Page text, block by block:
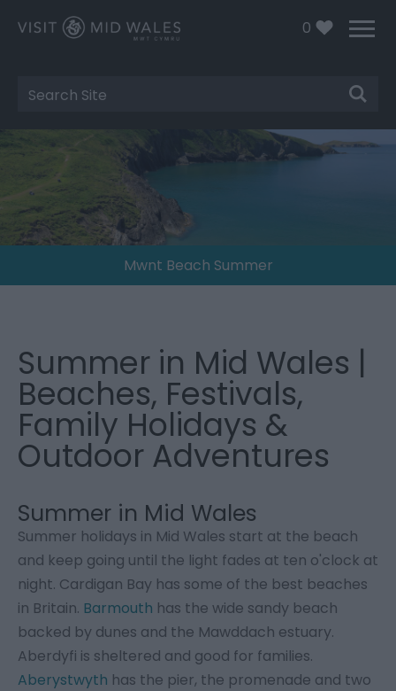
0
Site
Search
Mwnt Beach Summer
Summer in Mid Wales |
Beaches, Festivals,
Family Holidays &
Outdoor Adventures
Summer in Mid Wales
Summer holidays in Mid Wales start at the beach
and keep going until the light fades at ten o'clock at
night. Cardigan Bay has some of the best beaches
in Britain. Barmouth has the wide sandy beach
backed by dunes and the Mawddach estuary.
Aberdyfi is sheltered and good for families.
Aberystwyth has the pier, the promenade and two